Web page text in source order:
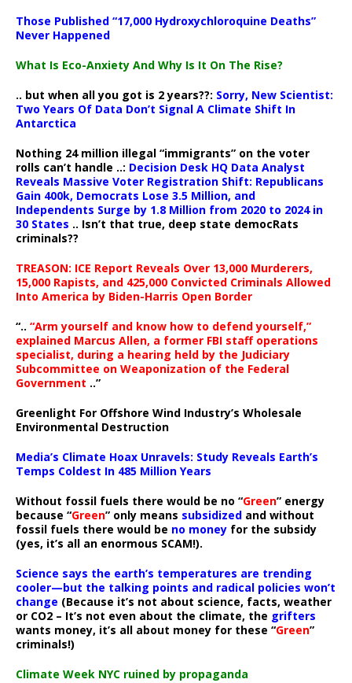
Those Published “17,000 Hydroxychloroquine Deaths”
Never Happened
What Is Eco-Anxiety And Why Is It On The Rise?
.. but when all you got is 2 years??: Sorry, New Scientist:
Two Years Of Data Don’t Signal A Climate Shift In
Antarctica
Nothing 24 million illegal “immigrants” on the voter
rolls can’t handle ..: Decision Desk HQ Data Analyst
Reveals Massive Voter Registration Shift: Republicans
Gain 400k, Democrats Lose 3.5 Million, and
Independents Surge by 1.8 Million from 2020 to 2024 in
30 States .. Isn’t that true, deep state democRats
criminals??
TREASON: ICE Report Reveals Over 13,000 Murderers,
15,000 Rapists, and 425,000 Convicted Criminals Allowed
Into America by Biden-Harris Open Border
“.. “Arm yourself and know how to defend yourself,”
explained Marcus Allen, a former FBI staff operations
specialist, during a hearing held by the Judiciary
Subcommittee on Weaponization of the Federal
Government ..”
Greenlight For Offshore Wind Industry’s Wholesale
Environmental Destruction
Media’s Climate Hoax Unravels: Study Reveals Earth’s
Temps Coldest In 485 Million Years
Without fossil fuels there would be no “Green” energy
because “Green” only means subsidized and without
fossil fuels there would be no money for the subsidy
(yes, it’s all an enormous SCAM!).
Science says the earth’s temperatures are trending
cooler—but the talking points and radical policies won’t
change (Because it’s not about science, facts, weather
or CO2 – It’s not even about the climate, the grifters
wants money, it’s all about money for these “Green”
criminals!)
Climate Week NYC ruined by propaganda